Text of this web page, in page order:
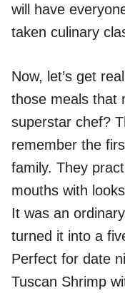
will have
taken culinary
Now, let’s get
those meals that
superstar chef?
remember the
family. They
mouths with
It was an
turned it into a
Perfect for date
Tuscan Shrimp